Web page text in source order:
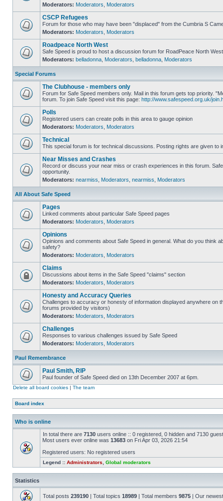
Moderators: Moderators Moderators
CSCP Refugees
Forum for those who may have been "displaced" from the Cumbria S
Moderators: Moderators Moderators
Roadpeace North West
Safe Speed is proud to host a discussion forum for RoadPeace North West
Moderators: belladonna Moderators belladonna Moderators
Special Forums
The Clubhouse - members only
Forum for Safe Speed members only. Mail in this forum gets top priority.
forum. To join Safe Speed visit this page: http://www.safespeed.org.uk/
Polls
Registered users can create polls in this area to gauge opinion
Moderators: Moderators Moderators
Technical
This special forum is for technical discussions. Posting rights are given to
Near Misses and Crashes
Record or discuss your near miss or crash experiences in this forum.
opportunity.
Moderators: nearmiss Moderators nearmiss Moderators
All About Safe Speed
Pages
Linked comments about particular Safe Speed pages
Moderators: Moderators Moderators
Opinions
Opinions and comments about Safe Speed in general. What do you think
safety?
Moderators: Moderators Moderators
Claims
Discussions about items in the Safe Speed "claims" section
Moderators: Moderators Moderators
Honesty and Accuracy Queries
Challenges to accuracy or honesty of information displayed anywhere on
forums provided by visitors)
Moderators: Moderators Moderators
Challenges
Responses to various challenges issued by Safe Speed
Moderators: Moderators Moderators
Paul Remembrance
Paul Smith, RIP
Paul founder of Safe Speed died on 13th December 2007 at 6pm.
Delete all board cookies | The team
Board index
Who is online
In total there are 7130 users online :: 0 registered, 0 hidden and 7130
Most users ever online was 13683 on Fri Apr 03, 2026 21:54
Registered users: No registered users
Legend :: Administrators Global moderators
Statistics
Total posts 239190 | Total topics 18989 | Total members 9875 | Our